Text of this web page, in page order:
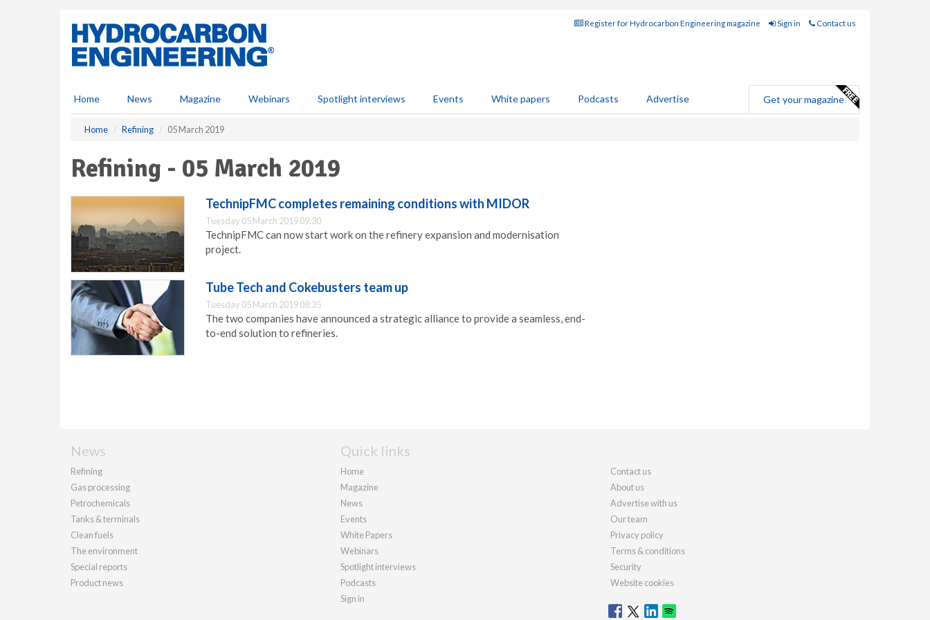
Register for Hydrocarbon Engineering magazine Sign in Contact us
Home News Magazine Webinars Spotlight interviews Events White papers Podcasts Advertise Get your magazine
Home Refining 05 March 2019
Refining - 05 March 2019
TechnipFMC completes remaining conditions with MIDOR
Tuesday 05 March 2019 09:30
TechnipFMC can now start work on the refinery expansion and modernisation
project.
Tube Tech and Cokebusters team up
Tuesday 05 March 2019 08:35
The two companies have announced a strategic alliance to provide a seamless, end-
to-end solution to refineries.
News
Refining
Gas processing
Petrochemicals
Tanks & terminals
Clean fuels
The environment
Special reports
Product news
Quick links
Home
Magazine
News
Events
White Papers
Webinars
Spotlight interviews
Podcasts
Sign in
Contact us
About us
Advertise with us
Our team
Privacy policy
Terms & conditions
Security
Website cookies